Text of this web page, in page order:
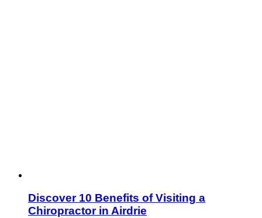
Discover 10 Benefits of Visiting a
Chiropractor in Airdrie